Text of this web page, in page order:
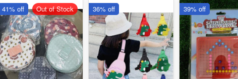
41% off Out of Stock 36% off 39% off